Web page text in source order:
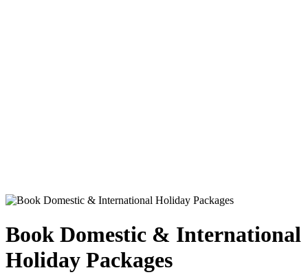
Book Domestic & International
Holiday Packages